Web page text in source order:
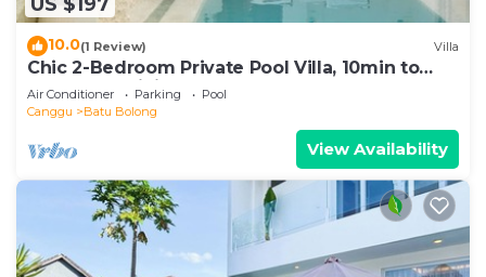
10.0(1 Review) Villa
Chic 2-Bedroom Private Pool Villa, 10min to
Beach by Orivista
Air Conditioner Parking
Pool
Canggu
Batu Bolong
View Availability